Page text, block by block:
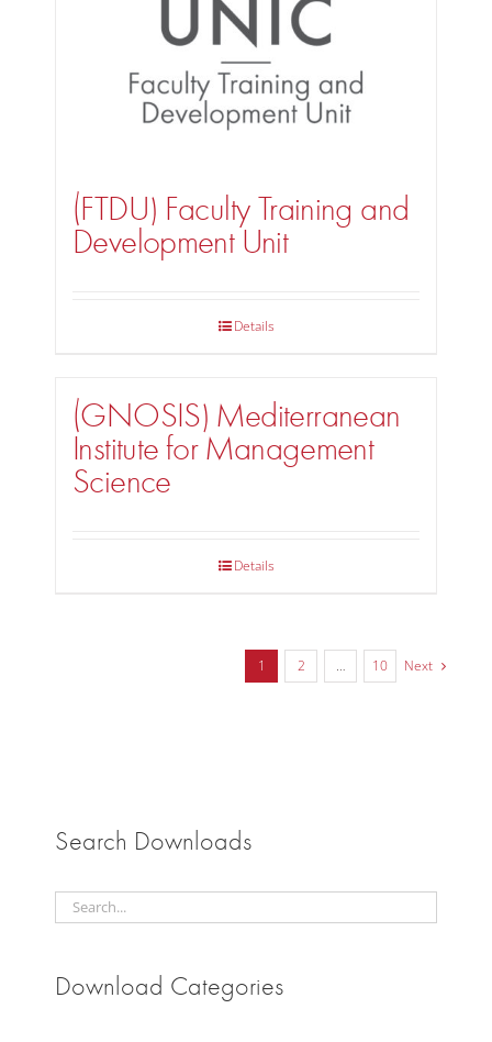
(FTDU) Faculty Training and
Development Unit
Details
(GNOSIS) Mediterranean
Institute for Management
Science
Details
1 2 … 10 Next
Search Downloads
Download Categories